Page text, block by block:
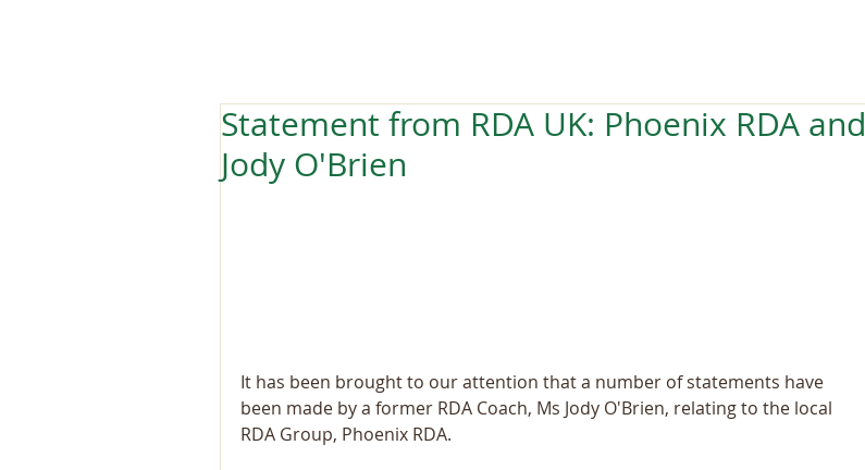
Statement from RDA UK: Phoenix RDA and
Jody O'Brien
It has been brought to our attention that a number of statements have
been made by a former RDA Coach, Ms Jody O'Brien, relating to the local
RDA Group, Phoenix RDA.